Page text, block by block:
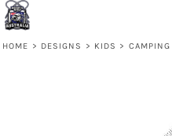
HOME > DESIGNS > KIDS > CAMPING